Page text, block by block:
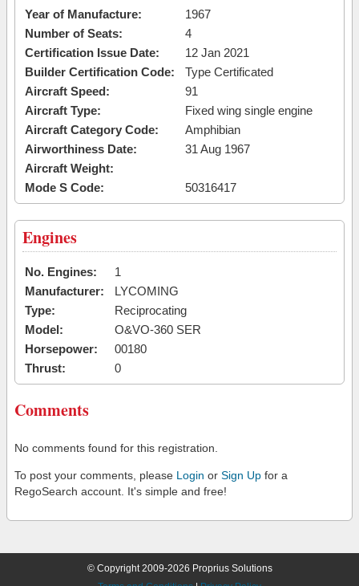
Year of Manufacture:
1967
Number of Seats:
4
Certification Issue Date:
12 Jan 2021
Builder Certification Code:
Type Certificated
Aircraft Speed:
91
Aircraft Type:
Fixed wing single engine
Aircraft Category Code:
Amphibian
Airworthiness Date:
31 Aug 1967
Aircraft Weight:
Mode S Code:
50316417
Engines
No. Engines:
1
Manufacturer:
LYCOMING
Type:
Reciprocating
Model:
O&VO-360 SER
Horsepower:
00180
Thrust:
0
Comments
No comments found for this registration.
To post your comments, please Login or Sign Up for a
RegoSearch account. It's simple and free!
© Copyright 2009-2026 Proprius Solutions